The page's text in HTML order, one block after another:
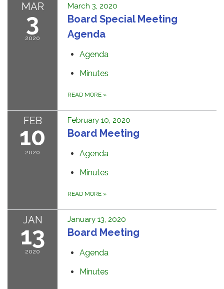
MAR
3
2020
March 3, 2020
Board Special Meeting
Agenda
Agenda
Minutes
READ MORE »
FEB
10
2020
February 10, 2020
Board Meeting
Agenda
Minutes
READ MORE »
JAN
13
2020
January 13, 2020
Board Meeting
Agenda
Minutes